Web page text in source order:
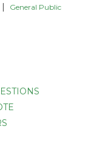
General Public